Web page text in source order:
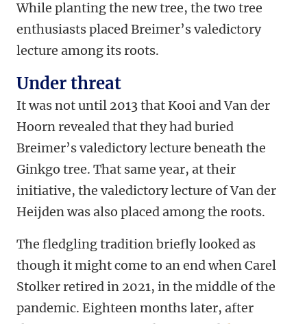
While planting the new tree, the two tree
enthusiasts placed Breimer’s valedictory
lecture among its roots.
Under threat
It was not until 2013 that Kooi and Van der
Hoorn revealed that they had buried
Breimer’s valedictory lecture beneath the
Ginkgo tree. That same year, at their
initiative, the valedictory lecture of Van der
Heijden was also placed among the roots.
The fledgling tradition briefly looked as
though it might come to an end when Carel
Stolker retired in 2021, in the middle of the
pandemic. Eighteen months later, after